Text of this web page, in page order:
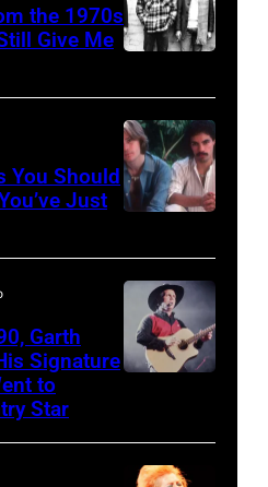
by
Paul
at
County
Fairgrounds
on
June
1996
in
Rockford,
Illinois.
Kempin/Getty
for
the
Grand
Ole
–
JANUARY
01:
Photo
EAGLES;
R:
Glenn
Leadon,
the 1970s
Give Me
–
CIRCA
1970:
Photo
You Should
Just
Garth
Signature
to
Star